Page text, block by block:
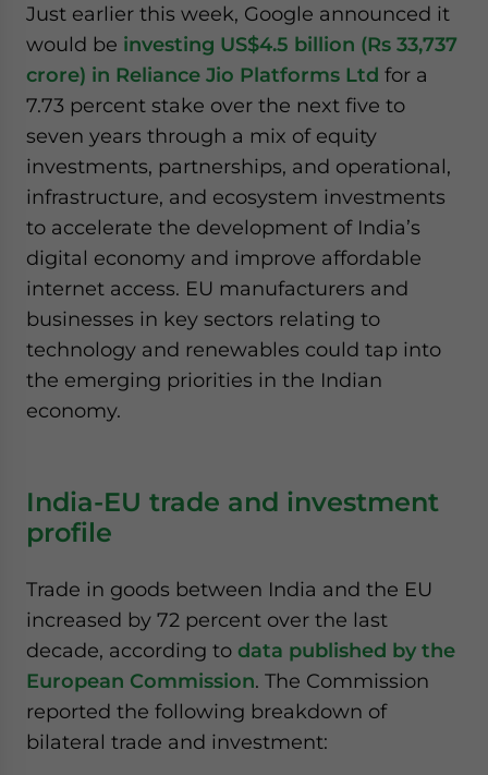
Just earlier this week, Google announced it
would be investing US$4.5 billion (Rs 33,737
crore) in Reliance Jio Platforms Ltd for a
7.73 percent stake over the next five to
seven years through a mix of equity
investments, partnerships, and operational,
infrastructure, and ecosystem investments
to accelerate the development of India’s
digital economy and improve affordable
internet access. EU manufacturers and
businesses in key sectors relating to
technology and renewables could tap into
the emerging priorities in the Indian
economy.
India-EU trade and investment
profile
Trade in goods between India and the EU
increased by 72 percent over the last
decade, according to data published by the
European Commission. The Commission
reported the following breakdown of
bilateral trade and investment: